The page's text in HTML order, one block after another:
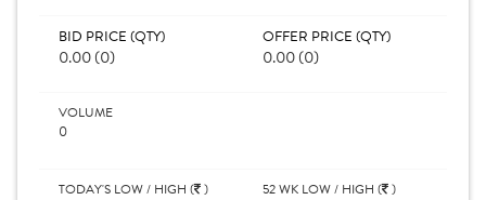
BID PRICE (QTY)
0.00 (0)
OFFER PRICE (QTY)
0.00 (0)
VOLUME
0
TODAY'S LOW / HIGH ( )
52 WK LOW / HIGH ( )